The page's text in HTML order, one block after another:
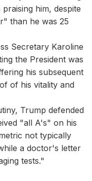
him, despite
than he was 25
Secretary Karoline
the President was
his subsequent
of his vitality and
Trump defended
"all A's" on his
not typically
a doctor's letter
tests."